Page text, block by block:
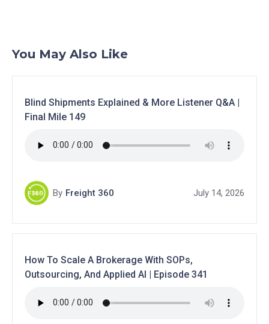
You May Also Like
Blind Shipments Explained & More Listener Q&A |
Final Mile 149
By Freight 360 July 14, 2026
How To Scale A Brokerage With SOPs,
Outsourcing, And Applied AI | Episode 341